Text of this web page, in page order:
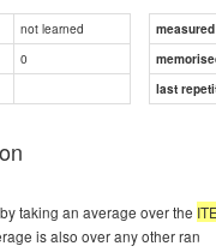
not learned
0
last
taking an average over the
is also over any other ran